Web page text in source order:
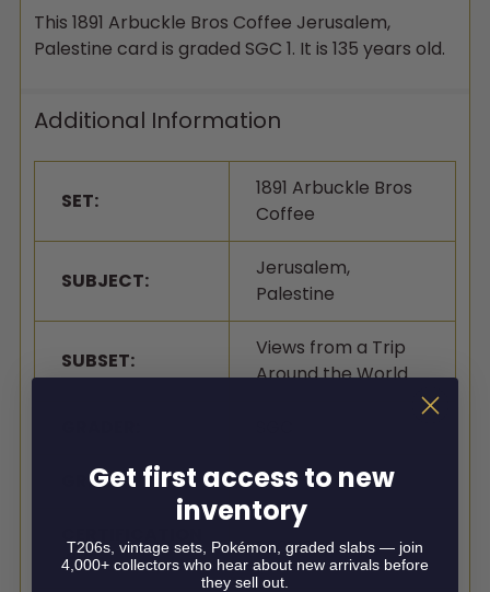
This 1891 Arbuckle Bros Coffee Jerusalem,
Palestine card is graded SGC 1. It is 135 years old.
Additional Information
SET:
1891 Arbuckle Bros
Coffee
SUBJECT:
Jerusalem,
Palestine
SUBSET:
Views from a Trip
Around the World
GRADE: 1
#:
3509184
Get first access to new
inventory
T206s, vintage sets, Pokémon, graded slabs — join
4,000+ collectors who hear about new arrivals before
they sell out.